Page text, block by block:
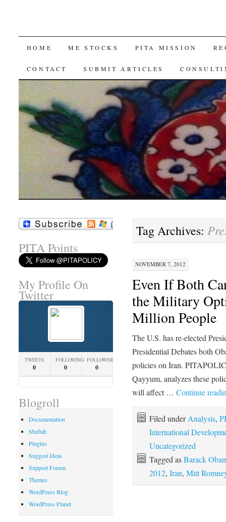
SKIP
TO
HOME ME STOCKS PITA MISSION
CONTACT SUBMIT ARTICLES
Tag Archives:
NOVEMBER 7, 2012
Even If Both
the Military
Million People
The U.S. has re-elected
Presidential Debates both
policies on Iran.
Qayyum, analyzes these
will affect … Continue
Filed underAnalysis,
International
Uncategorized
Tagged asBarack
2012, Iran, Mitt
PITA Points
My Profile On
Twitter
TWEETS
0
FOLLOWING
0
FOLLOWERS
0
Blogroll
Documentation
Muftah
Plugins
Suggest Ideas
Support Forum
Themes
WordPress Blog
WordPress Planet